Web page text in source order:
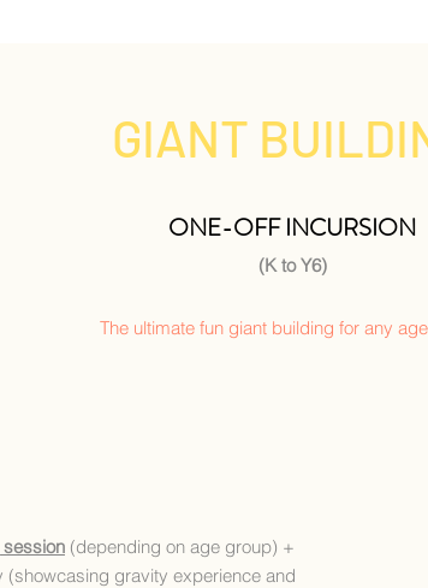
GIANT
ONE-OFF INCURSION
(K to Y6)
The ultimate fun giant building for any
(depending on age group) +
(showcasing gravity experience and